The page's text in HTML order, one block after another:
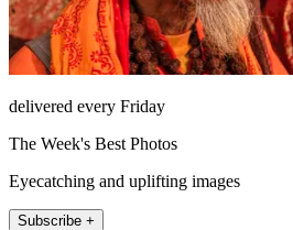
delivered every Friday
The Week's Best Photos
Eyecatching and uplifting images
Subscribe +